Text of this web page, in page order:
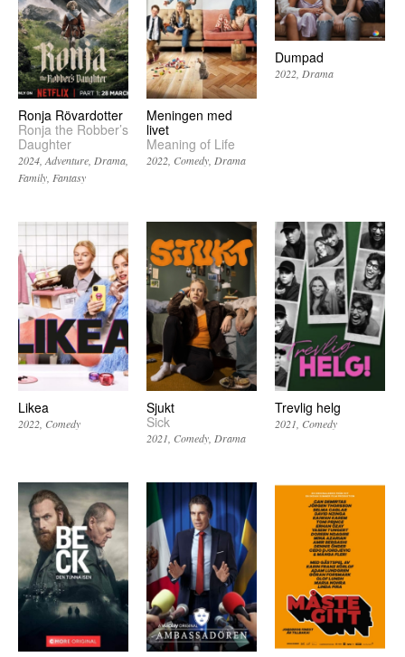
Ronja Rövardotter
Ronja the Robber’s
Daughter
2024 Adventure Drama
Family Fantasy
Meningen med
livet
Meaning of Life
2022 Comedy Drama
Dumpad
2022 Drama
Likea
2022 Comedy
Sjukt
Sick
2021 Comedy Drama
Trevlig helg
2021 Comedy